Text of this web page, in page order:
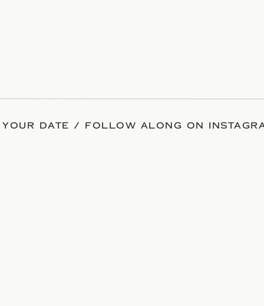
DATE / FOLLOW ALONG ON